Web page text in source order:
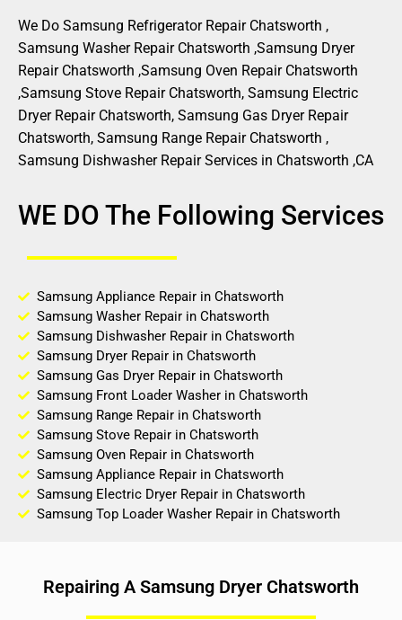
We Do Samsung Refrigerator Repair Chatsworth ,
Samsung Washer Repair Chatsworth ,Samsung Dryer
Repair Chatsworth ,Samsung Oven Repair Chatsworth
,Samsung Stove Repair Chatsworth, Samsung Electric
Dryer Repair Chatsworth, Samsung Gas Dryer Repair
Chatsworth, Samsung Range Repair Chatsworth ,
Samsung Dishwasher Repair Services in Chatsworth ,CA
WE DO The Following Services
Samsung Appliance Repair in Chatsworth
Samsung Washer Repair in Chatsworth
Samsung Dishwasher Repair in Chatsworth
Samsung Dryer Repair in Chatsworth
Samsung Gas Dryer Repair in Chatsworth
Samsung Front Loader Washer in Chatsworth
Samsung Range Repair in Chatsworth
Samsung Stove Repair in Chatsworth
Samsung Oven Repair in Chatsworth
Samsung Appliance Repair in Chatsworth
Samsung Electric Dryer Repair in Chatsworth
Samsung Top Loader Washer Repair in Chatsworth
Repairing A Samsung Dryer Chatsworth